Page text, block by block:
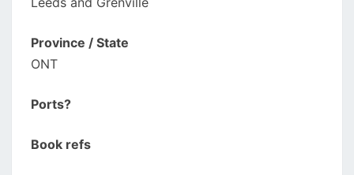
Province / State
ONT
Ports?
Book refs